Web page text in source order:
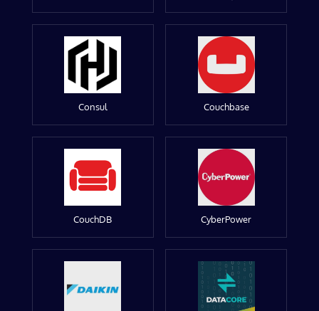
Consul Couchbase
CouchDB CyberPower